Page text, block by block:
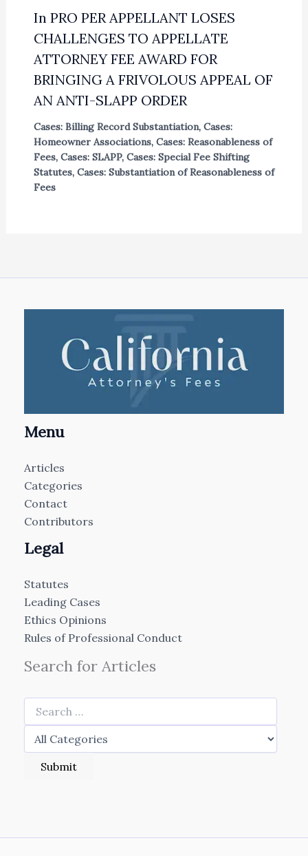
In PRO PER APPELLANT LOSES
CHALLENGES TO APPELLATE
ATTORNEY FEE AWARD FOR
BRINGING A FRIVOLOUS APPEAL OF
AN ANTI-SLAPP ORDER
Cases: Billing Record Substantiation, Cases:
Homeowner Associations, Cases: Reasonableness of
Fees, Cases: SLAPP, Cases: Special Fee Shifting
Statutes, Cases: Substantiation of Reasonableness of
Fees
Menu
Articles
Categories
Contact
Contributors
Legal
Statutes
Leading Cases
Ethics Opinions
Rules of Professional Conduct
Search for Articles